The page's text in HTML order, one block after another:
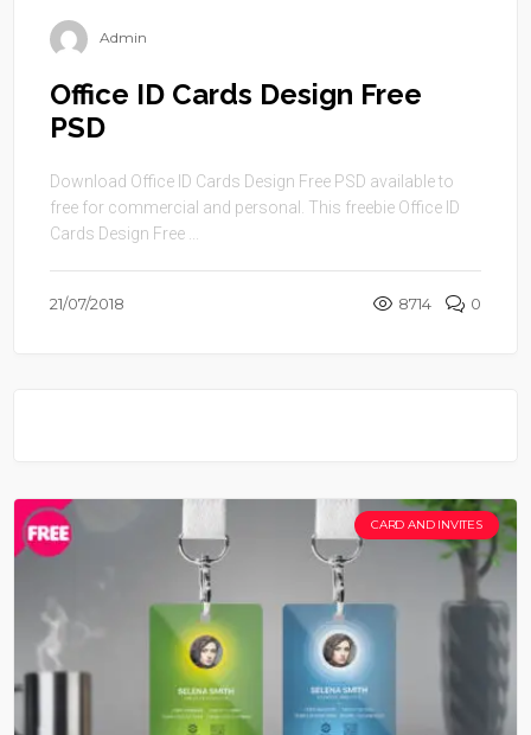
Admin
Office ID Cards Design Free
PSD
Download Office ID Cards Design Free PSD available to
free for commercial and personal. This freebie Office ID
Cards Design Free ...
21/07/2018 8714 0
CARD AND INVITES